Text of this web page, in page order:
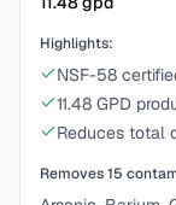
Highlights:
NSF-58
11.48 GPD
Reduces total
Removes15